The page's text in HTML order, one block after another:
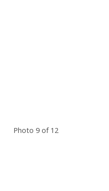
Photo 9 of 12